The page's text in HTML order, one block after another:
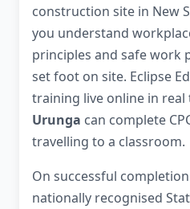
construction site in New
you understand
principles and safe work
set foot on site. Eclipse
training live online in real
Urunga can complete
travelling to a classroom.
On successful
nationally recognised